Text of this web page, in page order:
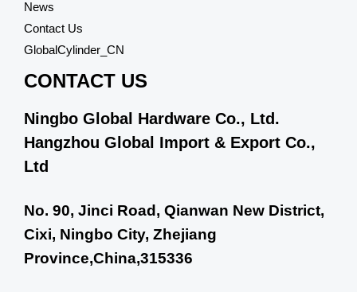
News
Contact Us
GlobalCylinder_CN
CONTACT US
Ningbo Global Hardware Co., Ltd.
Hangzhou Global Import & Export Co.,
Ltd
No. 90, Jinci Road, Qianwan New District,
Cixi, Ningbo City, Zhejiang
Province,China,315336